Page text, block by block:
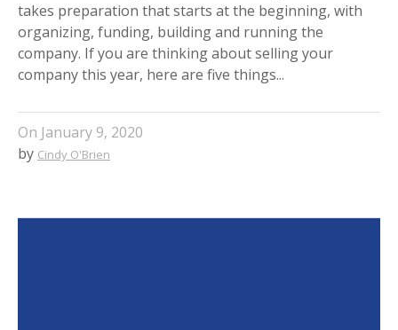
takes preparation that starts at the beginning, with
organizing, funding, building and running the
company. If you are thinking about selling your
company this year, here are five things...
On January 9, 2020
by Cindy O'Brien